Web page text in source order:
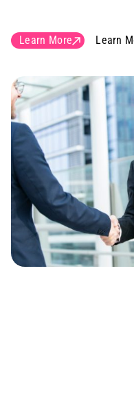
Learn More Learn
Our team
engineers and
experience in
customers in
Finland, USA with